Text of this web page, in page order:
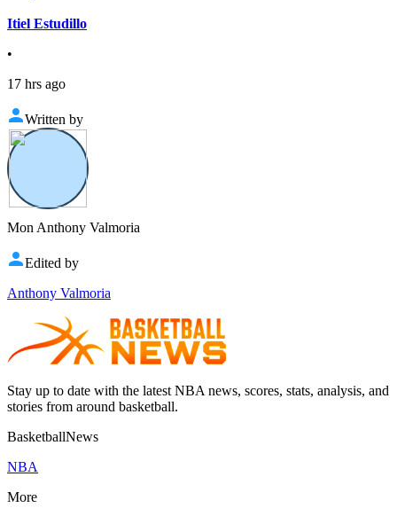
Itiel Estudillo
•
17 hrs ago
Written by
Mon Anthony Valmoria
Edited by
Anthony Valmoria
Stay up to date with the latest NBA news, scores, stats, analysis, and
stories from around basketball.
BasketballNews
NBA
More